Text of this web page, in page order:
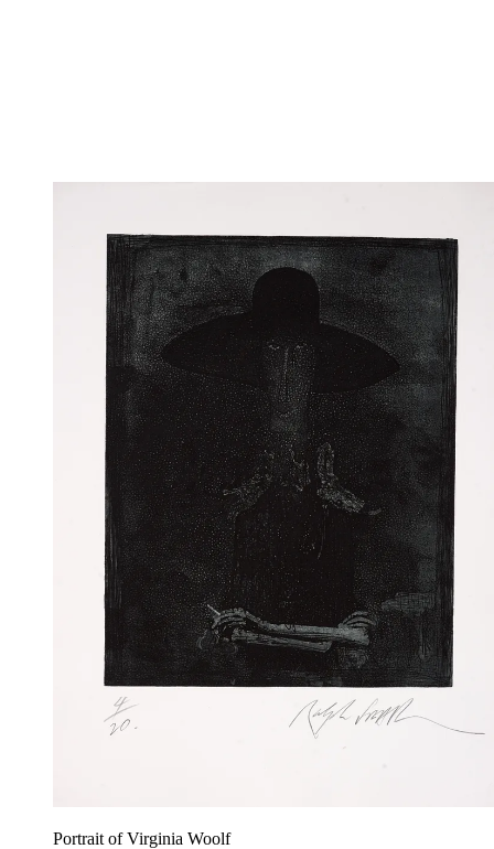
Portrait of Virginia Woolf